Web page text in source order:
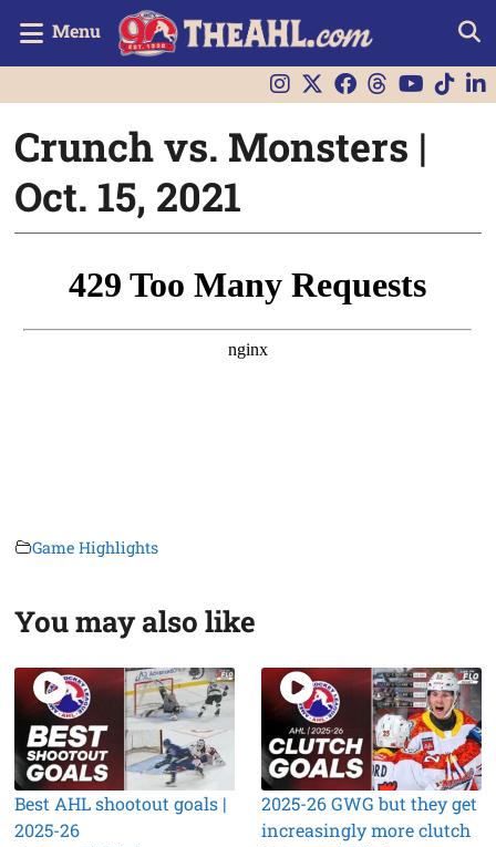
Menu
Crunch vs. Monsters |
Oct. 15, 2021
Game Highlights
You may also like
Best AHL shootout goals |
2025-26
2025-26 GWG but they get
increasingly more clutch